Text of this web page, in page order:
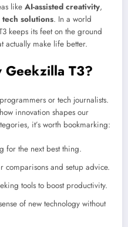
like AI-assisted creativity,
solutions. In a world
keeps its feet on the ground
make life better.
Geekzilla T3?
or tech journalists.
innovation shapes our
it’s worth bookmarking:
for the next best thing.
comparisons and setup advice.
tools to boost productivity.
of new technology without